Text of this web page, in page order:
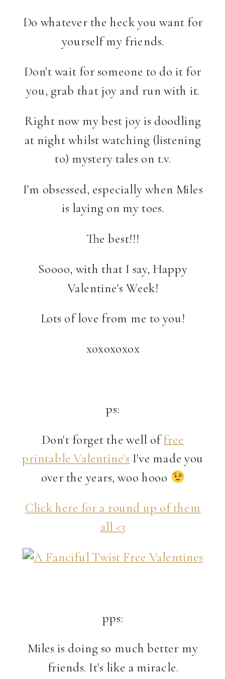
Do whatever the heck you want for
yourself my friends.
Don't wait for someone to do it for
you, grab that joy and run with it.
Right now my best joy is doodling
at night whilst watching (listening
to) mystery tales on t.v.
I'm obsessed, especially when Miles
is laying on my toes.
The best!!!
Soooo, with that I say, Happy
Valentine's Week!
Lots of love from me to you!
xoxoxoxox
ps:
Don't forget the well offree
printable Valentine's I've made you
over the years, woo hooo
Click here for a round up of them
all <3
pps:
Miles is doing so much better my
friends. It's like a miracle.